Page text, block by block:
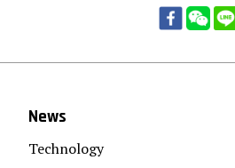
News
Technology